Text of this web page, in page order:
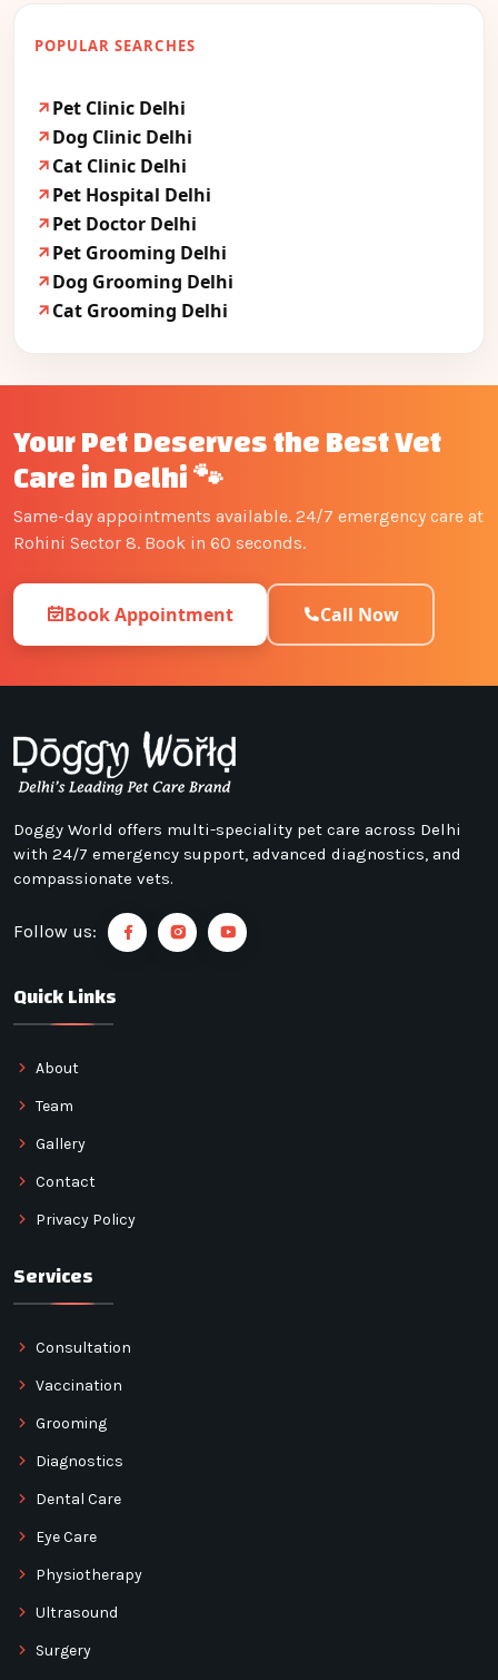
POPULAR SEARCHES
Pet Clinic Delhi
Dog Clinic Delhi
Cat Clinic Delhi
Pet Hospital Delhi
Pet Doctor Delhi
Pet Grooming Delhi
Dog Grooming Delhi
Cat Grooming Delhi
Your Pet Deserves the Best Vet
Care in Delhi 🐾
Same-day appointments available. 24/7 emergency care at
Rohini Sector 8. Book in 60 seconds.
Book Appointment Call Now
Doggy World offers multi-speciality pet care across Delhi
with 24/7 emergency support, advanced diagnostics, and
compassionate vets.
Follow us:
Quick Links
About
Team
Gallery
Contact
Privacy Policy
Services
Consultation
Vaccination
Grooming
Diagnostics
Dental Care
Eye Care
Physiotherapy
Ultrasound
Surgery